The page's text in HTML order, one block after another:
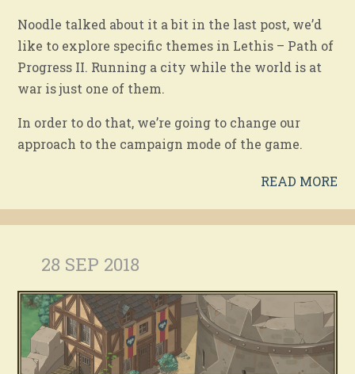
Noodle talked about it a bit in the last post, we’d
like to explore specific themes in Lethis – Path of
Progress II. Running a city while the world is at
war is just one of them.
In order to do that, we’re going to change our
approach to the campaign mode of the game.
READ MORE
28 SEP 2018